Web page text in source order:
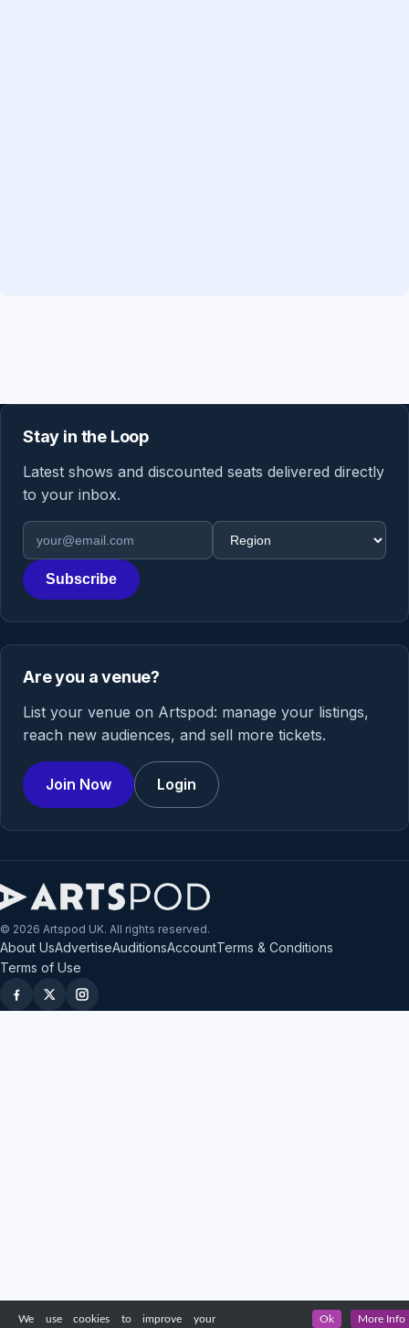
Stay in the Loop
Latest shows and discounted seats delivered directly
to your inbox.
Email address
Region
Subscribe
Are you a venue?
List your venue on Artspod: manage your listings,
reach new audiences, and sell more tickets.
Join Now Login
© 2026 Artspod UK. All rights reserved.
About UsAdvertiseAuditionsAccountTerms & Conditions
Terms of Use
We use cookies to improve your Ok More Info